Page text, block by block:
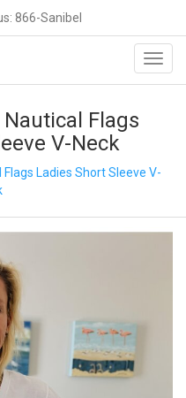
866-Sanibel
Flags
V-Neck
Ladies Short Sleeve V-